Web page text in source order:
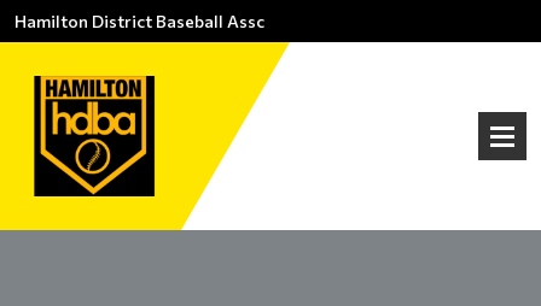
Hamilton District Baseball Assc